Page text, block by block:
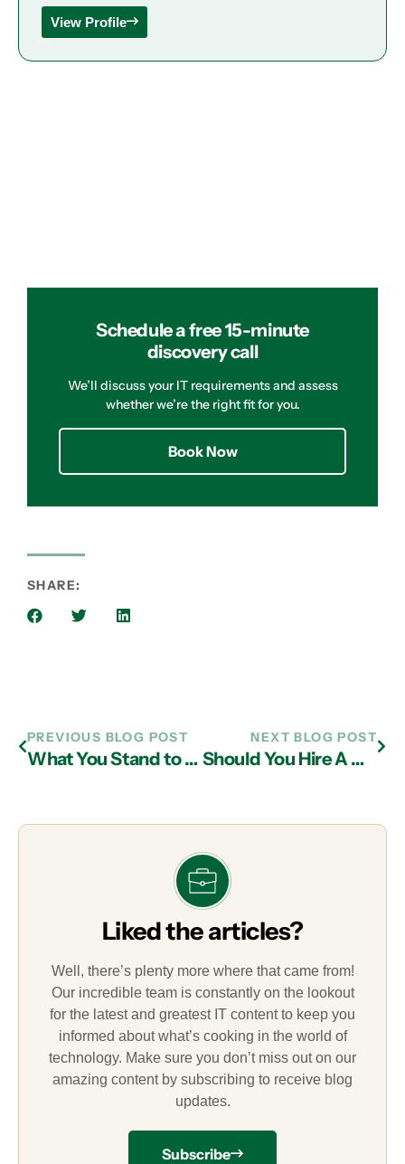
View Profile
Schedule a free 15-minute
discovery call
We’ll discuss your IT requirements and assess
whether we’re the right fit for you.
Book Now
SHARE:
PREVIOUS BLOG POST
What You Stand to Gain from a Partnership with a Reliable IT Support Provider in Atlanta
NEXT BLOG POST
Should You Hire A Managed IT Services Provider in Atlanta?
Liked the articles?
Well, there’s plenty more where that came from!
Our incredible team is constantly on the lookout
for the latest and greatest IT content to keep you
informed about what’s cooking in the world of
technology. Make sure you don’t miss out on our
amazing content by subscribing to receive blog
updates.
Subscribe